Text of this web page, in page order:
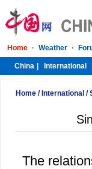
Home / International /
The